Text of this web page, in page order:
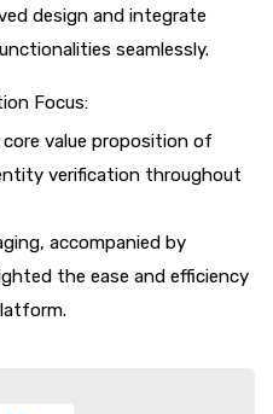
design and integrate
seamlessly.
Focus:
core value proposition of
verification throughout
accompanied by
the ease and efficiency